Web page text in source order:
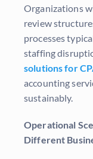
Organizations
review
processes
staffing
solutions for
accounting
sustainably.
Operational
Different